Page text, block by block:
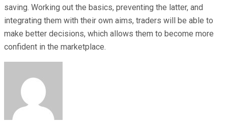
saving. Working out the basics, preventing the latter, and
integrating them with their own aims, traders will be able to
make better decisions, which allows them to become more
confident in the marketplace.